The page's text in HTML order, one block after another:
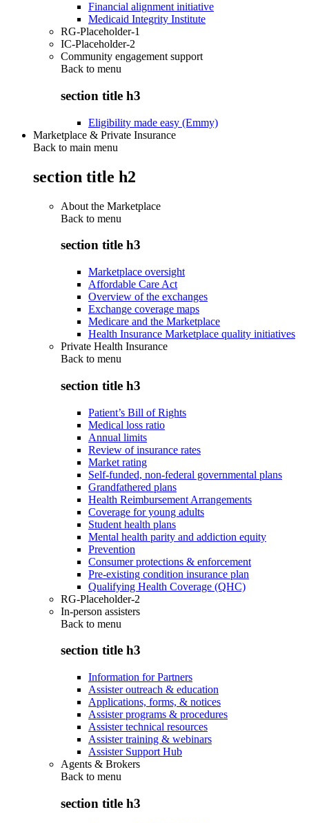
Financial alignment initiative
Medicaid Integrity Institute
RG-Placeholder-1
IC-Placeholder-2
Community engagement support
Back to menu
section title h3
Eligibility made easy (Emmy)
Marketplace & Private Insurance
Back to main menu
section title h2
About the Marketplace
Back to menu
section title h3
Marketplace oversight
Affordable Care Act
Overview of the exchanges
Exchange coverage maps
Medicare and the Marketplace
Health Insurance Marketplace quality initiatives
Private Health Insurance
Back to menu
section title h3
Patient’s Bill of Rights
Medical loss ratio
Annual limits
Review of insurance rates
Market rating
Self-funded, non-federal governmental plans
Grandfathered plans
Health Reimbursement Arrangements
Coverage for young adults
Student health plans
Mental health parity and addiction equity
Prevention
Consumer protections & enforcement
Pre-existing condition insurance plan
Qualifying Health Coverage (QHC)
RG-Placeholder-2
In-person assisters
Back to menu
section title h3
Information for Partners
Assister outreach & education
Applications, forms, & notices
Assister programs & procedures
Assister technical resources
Assister training & webinars
Assister Support Hub
Agents & Brokers
Back to menu
section title h3